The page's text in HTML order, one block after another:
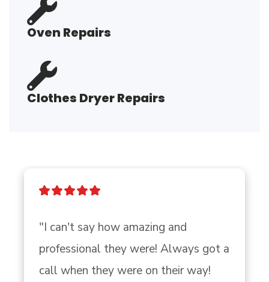
Oven Repairs
Clothes Dryer Repairs
"I can't say how amazing and
professional they were! Always got a
call when they were on their way!